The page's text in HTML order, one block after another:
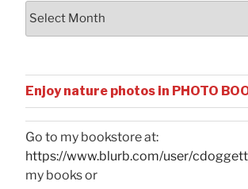
Archives
Enjoy nature photos in PHOTO
Go to my bookstore at:
https://www.blurb.com/user/cdoggett
my books or